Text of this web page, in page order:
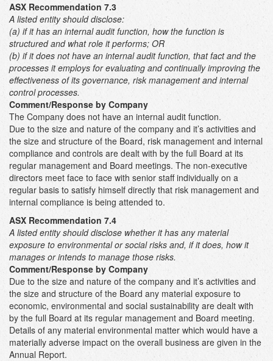
ASX Recommendation 7.3
A listed entity should disclose:
(a) if it has an internal audit function, how the function is
structured and what role it performs; OR
(b) if it does not have an internal audit function, that fact and the
processes it employs for evaluating and continually improving the
effectiveness of its governance, risk management and internal
control processes.
Comment/Response by Company
The Company does not have an internal audit function.
Due to the size and nature of the company and it’s activities and
the size and structure of the Board, risk management and internal
compliance and controls are dealt with by the full Board at its
regular management and Board meetings. The non-executive
directors meet face to face with senior staff individually on a
regular basis to satisfy himself directly that risk management and
internal compliance is being attended to.
ASX Recommendation 7.4
A listed entity should disclose whether it has any material
exposure to environmental or social risks and, if it does, how it
manages or intends to manage those risks.
Comment/Response by Company
Due to the size and nature of the company and it’s activities and
the size and structure of the Board any material exposure to
economic, environmental and social sustainability are dealt with
by the full Board at its regular management and Board meeting.
Details of any material environmental matter which would have a
materially adverse impact on the overall business are given in the
Annual Report.